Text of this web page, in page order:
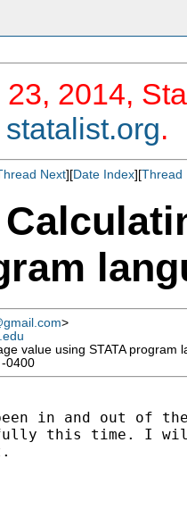
2014,
statalist.org.
Next][Date Index][Thread
>
value using STATA program
0400
in and out of
this time. I